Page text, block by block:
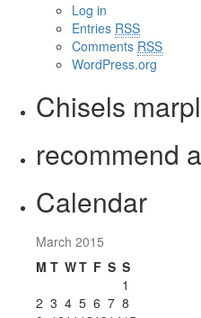
Log in
Entries RSS
Comments RSS
WordPress.org
Chisels
recommend
Calendar
March 2015
M T WT F S S
1
2 3 4 5 6 7 8